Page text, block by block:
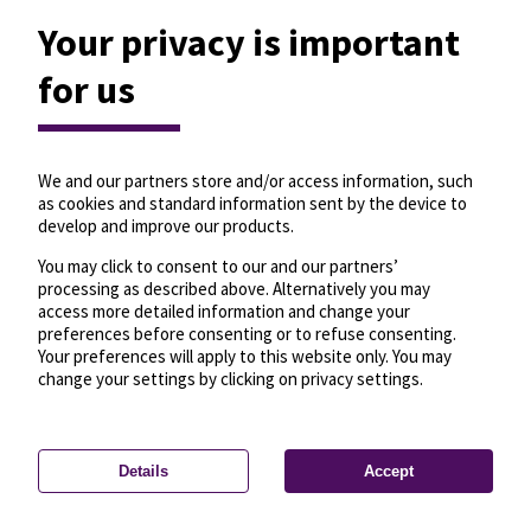
Privacy settings—License—© OpenMapTiles
© OpenStreetMap
Your privacy is important
for us
We and our partners store and/or access information, such
as cookies and standard information sent by the device to
develop and improve our products.
You may click to consent to our and our partners’
processing as described above. Alternatively you may
access more detailed information and change your
preferences before consenting or to refuse consenting.
Your preferences will apply to this website only. You may
change your settings by clicking on privacy settings.
Details Accept